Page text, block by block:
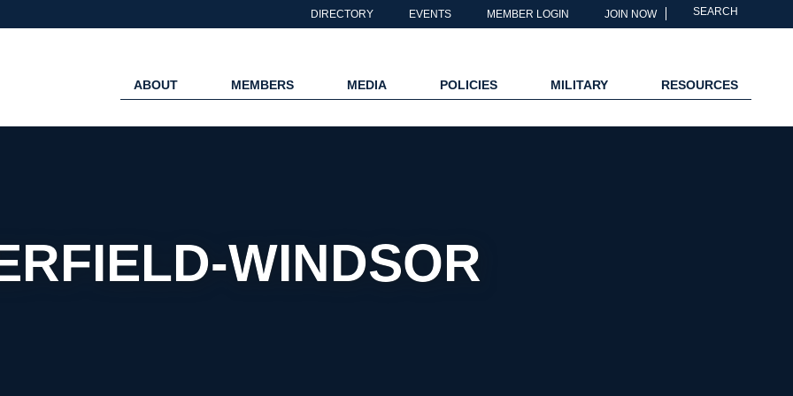
DIRECTORY EVENTS MEMBER LOGIN JOIN NOW SEARCH
ABOUT MEMBERS MEDIA POLICIES MILITARY RESOURCES
WINDSOR